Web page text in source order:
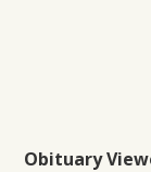
Obituary